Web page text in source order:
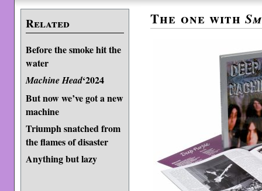
Related
Before the smoke hit the
water
Machine Head‘2024
But now we’ve got a new
machine
Triumph snatched from
the flames of disaster
Anything but lazy
The one with